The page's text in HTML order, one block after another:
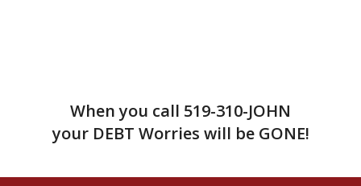
When you call 519-310-JOHN
your DEBT Worries will be GONE!